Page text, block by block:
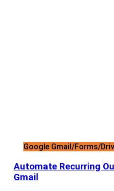
Google Gmail/Forms/
Automate Recurring
Gmail